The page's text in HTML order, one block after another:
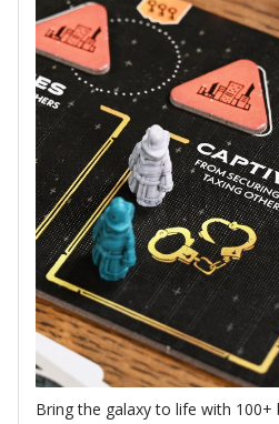
Bring the galaxy to life with 100+